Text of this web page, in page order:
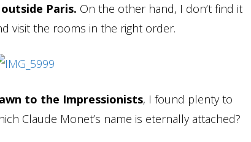
Paris. On the other hand, I don’t find it
visit the rooms in the right order.
to the Impressionists, I found plenty to
Claude Monet’s name is eternally attached?